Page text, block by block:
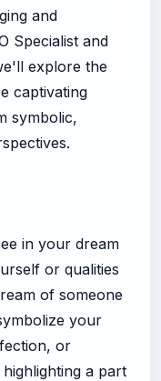
and
Specialist and
explore the
captivating
symbolic,
in your dream
or qualities
of someone
your
or
a part